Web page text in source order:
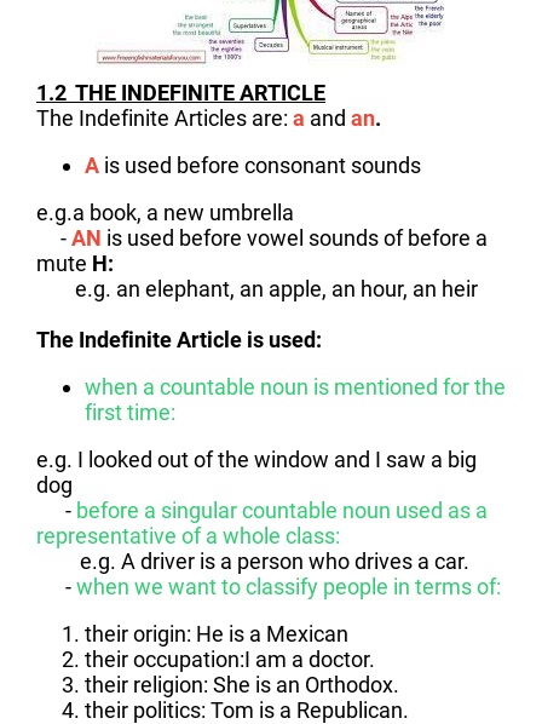
1.2 THE INDEFINITE ARTICLE
The Indefinite Articles are: a and an.
A is used before consonant sounds
e.g.a book, a new umbrella
-AN is used before vowel sounds of before a
mute H:
e.g. an elephant, an apple, an hour, an heir
The Indefinite Article is used:
when a countable noun is mentioned for the
first time:
e.g. I looked out of the window and I saw a big
dog
- before a singular countable noun used as a
representative of a whole class:
e.g. A driver is a person who drives a car.
-when we want to classify people in terms of:
their origin: He is a Mexican
their occupation:I am a doctor.
their religion: She is an Orthodox.
their politics: Tom is a Republican.